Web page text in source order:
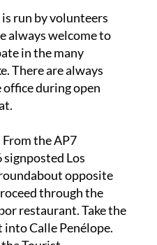
in the many
There are always
during open
From the AP7
opposite
through the
restaurant. Take the
Calle Penélope.
Tourist
again onto the